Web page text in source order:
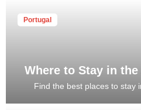
Portugal
Where to Stay in the
Find the best places to stay